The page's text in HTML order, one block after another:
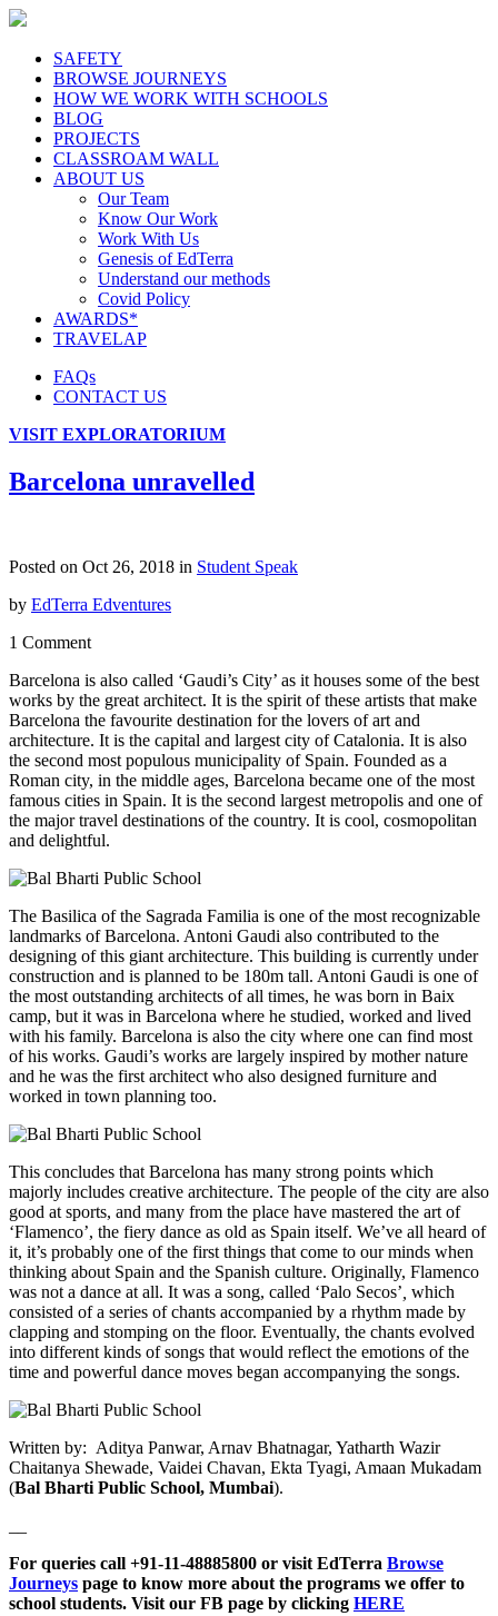
SAFETY
BROWSE JOURNEYS
HOW WE WORK WITH SCHOOLS
BLOG
PROJECTS
CLASSROAM WALL
ABOUT US
Our Team
Know Our Work
Work With Us
Genesis of EdTerra
Understand our methods
Covid Policy
AWARDS*
TRAVELAP
FAQs
CONTACT US
VISIT EXPLORATORIUM
Barcelona unravelled
Posted on Oct 26, 2018 in Student Speak
by EdTerra Edventures
1 Comment
Barcelona is also called ‘Gaudi’s City’ as it houses some of the best
works by the great architect. It is the spirit of these artists that make
Barcelona the favourite destination for the lovers of art and
architecture. It is the capital and largest city ofCatalonia. It is also
the second most populous municipality of Spain. Founded as a
Roman city, in the middle ages, Barcelona became one of the most
famous cities in Spain. It is the second largest metropolis and one of
the major travel destinations of the country. It is cool, cosmopolitan
and delightful.
The Basilica of the Sagrada Familia is one of the most recognizable
landmarks of Barcelona. Antoni Gaudi also contributed to the
designing of this giant architecture. This building is currently under
construction and is planned to be 180m tall. Antoni Gaudi is one of
the most outstanding architects of all times, he was born in Baix
camp, but it was in Barcelona where he studied, worked and lived
with his family. Barcelona is also the city where one can find most
of his works. Gaudi’s works are largely inspired by mother nature
and he was the first architect who also designed furniture and
worked in town planning too.
This concludes that Barcelona has many strong points which
majorly includes creative architecture. The people of the city are also
good at sports, and many from the place have mastered the art of
‘Flamenco’, the fiery dance as old as Spain itself. We’ve all heard of
it, it’s probably one of the first things that come to our minds when
thinking about Spain and the Spanish culture. Originally, Flamenco
was not a dance at all. It was a song, called ‘Palo Secos’ which
consisted of a series of chants accompanied by a rhythm made by
clapping and stomping on the floor. Eventually, the chants evolved
into different kinds of songs that would reflect the emotions of the
time and powerful dance moves began accompanying the songs.
Written by: Aditya Panwar, Arnav Bhatnagar, Yatharth Wazir
Chaitanya Shewade, Vaidei Chavan, Ekta Tyagi, Amaan Mukadam
(Bal Bharti Public School, Mumbai).
For queries call +91-11-48885800 or visit EdTerra Browse
Journeys page to know more about the programs we offer to
school students. Visit our FB page by clicking HERE